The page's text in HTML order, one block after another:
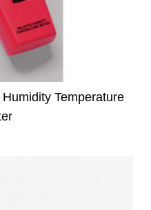
Temperature